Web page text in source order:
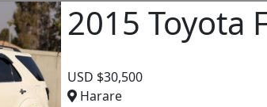
2015 Toyota
USD $30,500
Harare